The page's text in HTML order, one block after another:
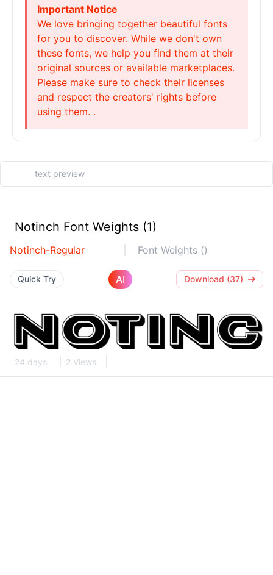
Important Notice
We love bringing together beautiful fonts
for you to discover. While we don't own
these fonts, we help you find them at their
original sources or available marketplaces.
Please make sure to check their licenses
and respect the creators' rights before
using them. .
Notinch Font Weights (1)
Notinch-Regular Font Weights ()
Quick Try AI Download (37)
24 days 2 Views